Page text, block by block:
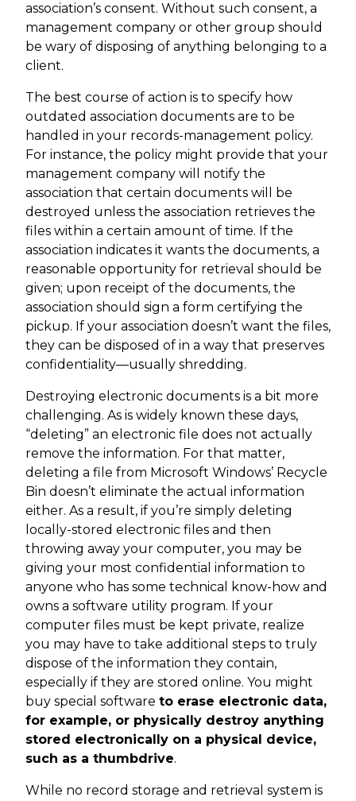
association’s consent. Without such consent, a
management company or other group should
be wary of disposing of anything belonging to a
client.
The best course of action is to specify how
outdated association documents are to be
handled in your records-management policy.
For instance, the policy might provide that your
management company will notify the
association that certain documents will be
destroyed unless the association retrieves the
files within a certain amount of time. If the
association indicates it wants the documents, a
reasonable opportunity for retrieval should be
given; upon receipt of the documents, the
association should sign a form certifying the
pickup. If your association doesn’t want the files,
they can be disposed of in a way that preserves
confidentiality—usually shredding.
Destroying electronic documents is a bit more
challenging. As is widely known these days,
“deleting” an electronic file does not actually
remove the information. For that matter,
deleting a file from Microsoft Windows’ Recycle
Bin doesn’t eliminate the actual information
either. As a result, if you’re simply deleting
locally-stored electronic files and then
throwing away your computer, you may be
giving your most confidential information to
anyone who has some technical know-how and
owns a software utility program. If your
computer files must be kept private, realize
you may have to take additional steps to truly
dispose of the information they contain,
especially if they are stored online. You might
buy special software to erase electronic data,
for example, or physically destroy anything
stored electronically on a physical device,
such as a thumbdrive.
While no record storage and retrieval system is